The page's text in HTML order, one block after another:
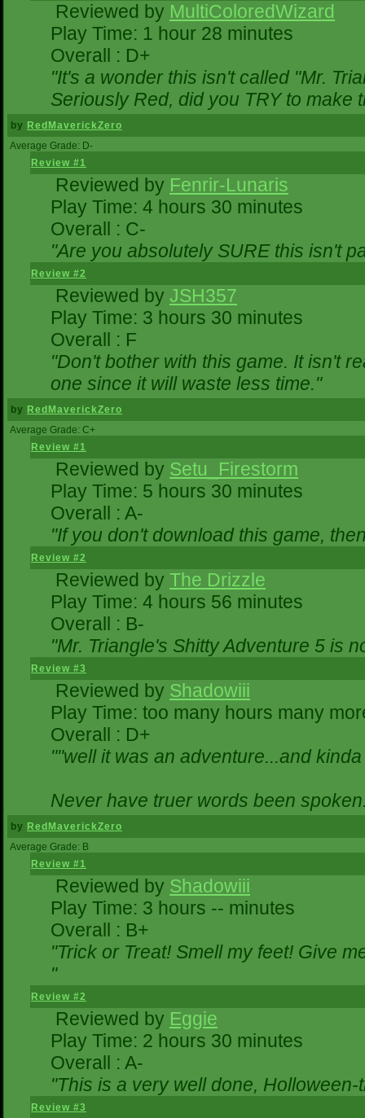
Reviewed by MultiColoredWizard
Play Time: 1 hour 28 minutes
Overall : D+
"It's a wonder this isn't called "Mr.
Seriously Red, did you TRY to make
by RedMaverickZero
Average Grade: D-
Review #1
Reviewed by Fenrir-Lunaris
Play Time: 4 hours 30 minutes
Overall : C-
"Are you absolutely SURE this isn't
Review #2
Reviewed by JSH357
Play Time: 3 hours 30 minutes
Overall : F
"Don't bother with this game. It isn't
one since it will waste less time."
by RedMaverickZero
Average Grade: C+
Review #1
Reviewed by Setu_Firestorm
Play Time: 5 hours 30 minutes
Overall : A-
"If you don't download this game,
Review #2
Reviewed by The Drizzle
Play Time: 4 hours 56 minutes
Overall : B-
"Mr. Triangle's Shitty Adventure 5 is
Review #3
Reviewed by Shadowiii
Play Time: too many hours many
Overall : D+
""well it was an adventure...and
Never have truer words been
by RedMaverickZero
Average Grade: B
Review #1
Reviewed by Shadowiii
Play Time: 3 hours -- minutes
Overall : B+
"Trick or Treat! Smell my feet! Give
"
Review #2
Reviewed by Eggie
Play Time: 2 hours 30 minutes
Overall : A-
"This is a very well done,
Review #3